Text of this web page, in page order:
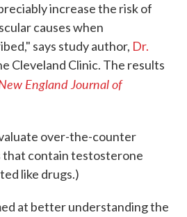
increase the risk of
causes when
says study author, Dr.
Cleveland Clinic. The results
England Journal of
over-the-counter
that contain testosterone
like drugs.)
at better understanding the